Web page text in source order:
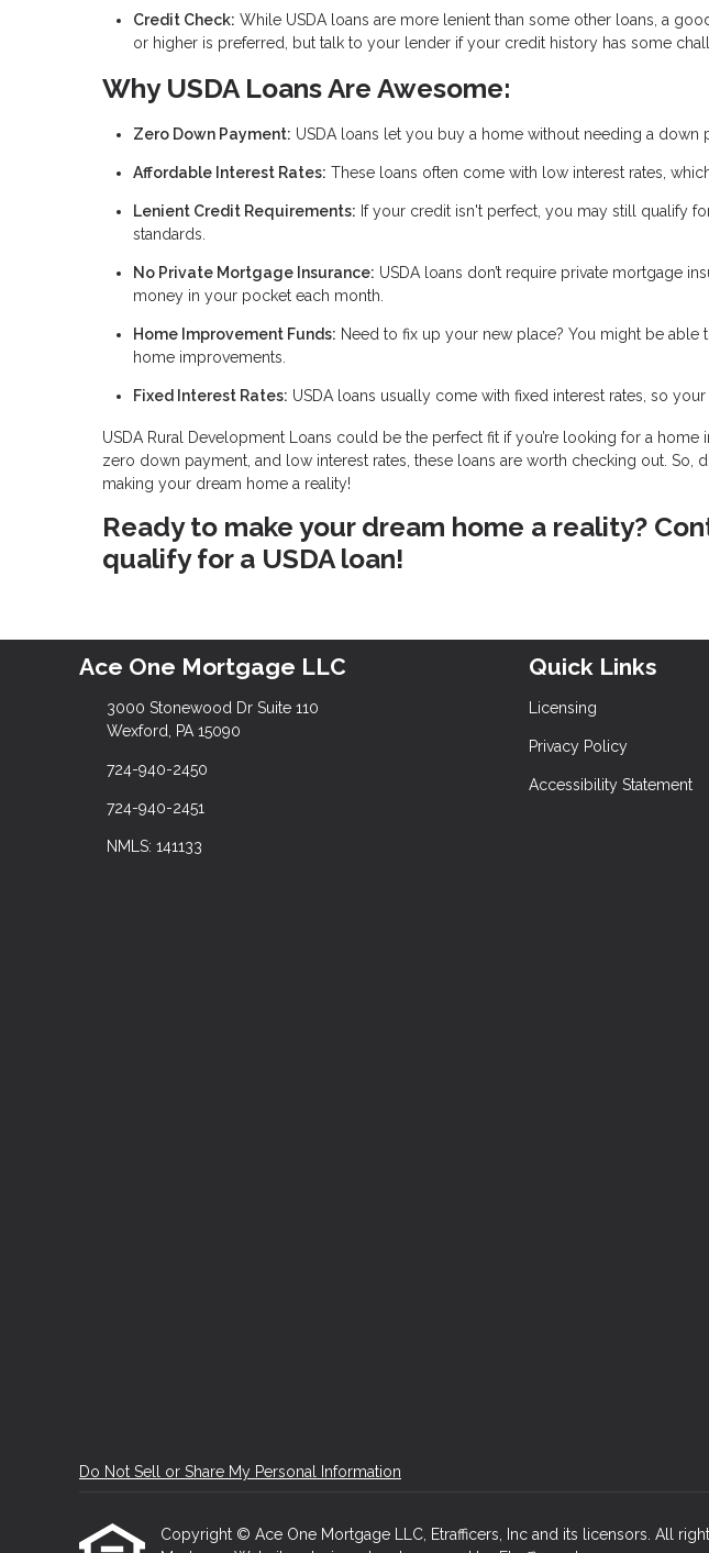
Credit Check: While USDA loans are more lenient than some other loans, a
or higher is preferred, but talk to your lender if your credit history has some
Why USDA Loans Are Awesome:
Zero Down Payment: USDA loans let you buy a home without needing a down
Affordable Interest Rates: These loans often come with low interest rates,
Lenient Credit Requirements: If your credit isn't perfect, you may still qualify
standards.
No Private Mortgage Insurance: USDA loans don’t require private mortgage
money in your pocket each month.
Home Improvement Funds: Need to fix up your new place? You might be able
home improvements.
Fixed Interest Rates: USDA loans usually come with fixed interest rates, so
USDA Rural Development Loans could be the perfect fit if you’re looking for a home
zero down payment, and low interest rates, these loans are worth checking out. So,
making your dream home a reality!
Ready to make your dream home a reality?
qualify for a USDA loan!
Ace One Mortgage LLC
3000 Stonewood Dr Suite 110
Wexford, PA 15090
724-940-2450
724-940-2451
NMLS: 141133
Quick Links
Licensing
Privacy Policy
Accessibility Statement
Do Not Sell or Share My Personal Information
Copyright © Ace One Mortgage LLC, Etrafficers, Inc and its licensors. All